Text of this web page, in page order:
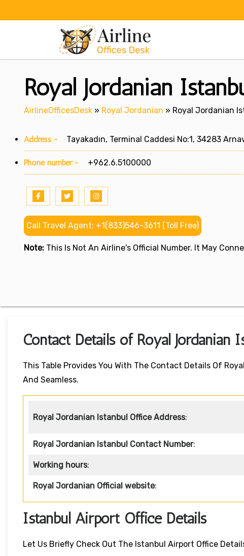
Royal Jordanian
AirlineOfficesDesk » Royal Jordanian » Royal Jordanian
Address:- Tayakadın, Terminal Caddesi No:1, 34283
Phone number:- +962.6.5100000
Call Travel Agent: +1(833)546-3611 (Toll Free)
Note: This Is Not An Airline's Official Number. It May
Contact Details of Royal Jordanian
This Table Provides You With The Contact Details Of
And Seamless.
Royal Jordanian Istanbul Office Address:
Royal Jordanian Istanbul Contact Number:
Working hours:
Royal Jordanian Official website:
Istanbul Airport Office Details
Let Us Briefly Check Out The Istanbul Airport Office